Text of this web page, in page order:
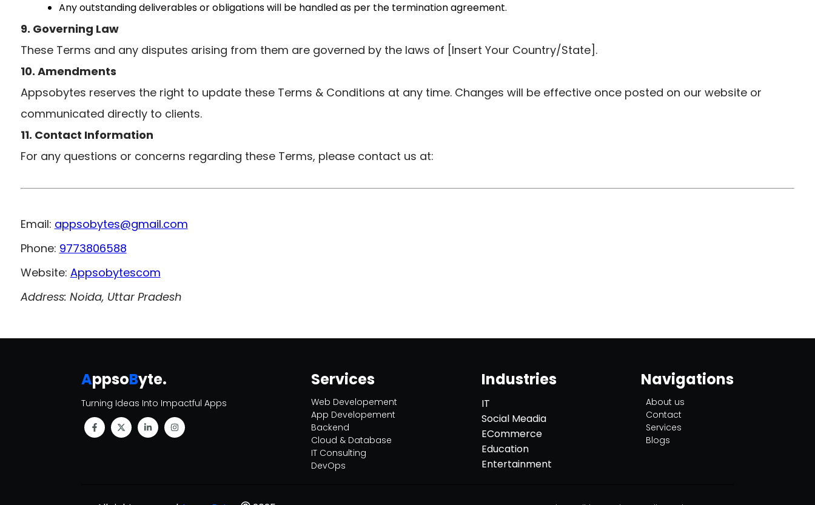
Any outstanding deliverables or obligations will be handled as per the termination agreement.
9. Governing Law
These Terms and any disputes arising from them are governed by the laws of [Insert Your Country/State].
10. Amendments
Appsobytes reserves the right to update these Terms & Conditions at any time. Changes will be effective once posted on our website or
communicated directly to clients.
11. Contact Information
For any questions or concerns regarding these Terms, please contact us at:
Email: appsobytes@gmail.com
Phone: 9773806588
Website: Appsobytescom
Address: Noida, Uttar Pradesh
AppsoByte.
Turning Ideas Into Impactful Apps
Services
Web Developement
App Developement
Backend
Cloud & Database
IT Consulting
DevOps
Industries
IT
Social Meadia
ECommerce
Education
Entertainment
Navigations
About us
Contact
Services
Blogs